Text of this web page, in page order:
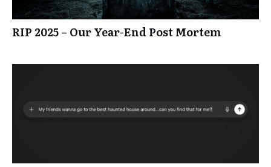
RIP 2025 – Our Year-End Post Mortem